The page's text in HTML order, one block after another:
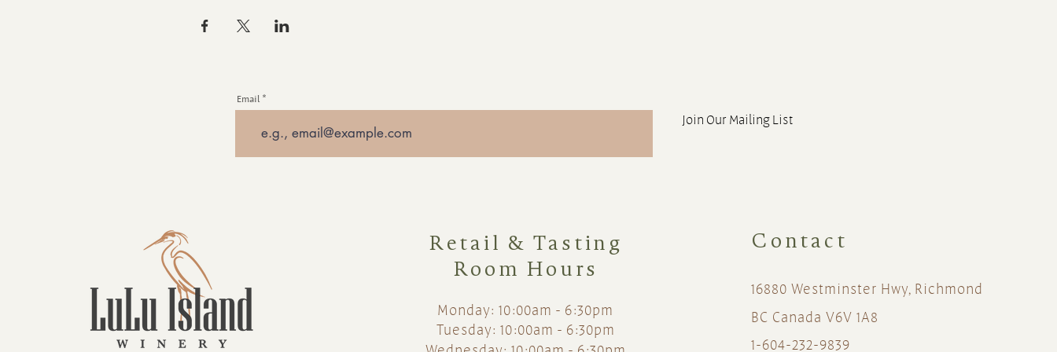
Email
Join Our Mailing List
Retail & Tasting
Room Hours
Monday: 10:00am - 6:30pm
Tuesday: 10:00am - 6:30pm
Contact
16880 Westminster Hwy, Richmond
BC Canada V6V 1A8
1-604-232-9839